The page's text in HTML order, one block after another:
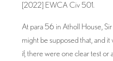
[2022] EWCA Civ 501.
At para 56 in Atholl House,
might be supposed that, and
if, there were one clear test